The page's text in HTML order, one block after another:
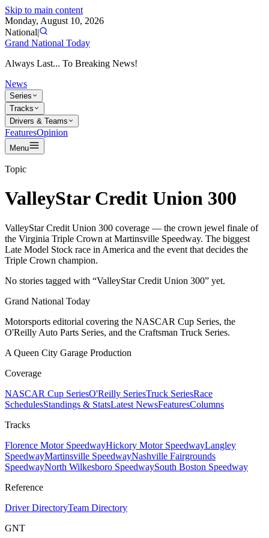
Skip to main content
Monday, August 10, 2026
National|
Grand National Today
Always Last... To Breaking News!
News
Series
Tracks
Drivers & Teams
FeaturesOpinion
Menu
Topic
ValleyStar Credit Union 300
ValleyStar Credit Union 300 coverage — the crown jewel finale of
the Virginia Triple Crown at Martinsville Speedway. The biggest
Late Model Stock race in America and the event that decides the
Triple Crown champion.
No stories tagged with “ValleyStar Credit Union 300” yet.
Grand National Today
Motorsports editorial covering the NASCAR Cup Series, the
O'Reilly Auto Parts Series, and the Craftsman Truck Series.
A Queen City Garage Production
Coverage
NASCAR Cup SeriesO'Reilly SeriesTruck SeriesRace
SchedulesStandings & StatsLatest NewsFeaturesColumns
Tracks
Florence Motor SpeedwayHickory Motor SpeedwayLangley
SpeedwayMartinsville SpeedwayNashville Fairgrounds
SpeedwayNorth Wilkesboro SpeedwaySouth Boston Speedway
Reference
Driver DirectoryTeam Directory
GNT